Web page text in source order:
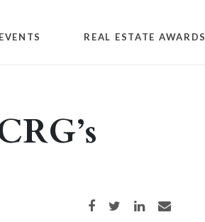
EVENTS REAL ESTATE AWARDS
Share on Facebook
Share on TwitterShare on LinkedIn
Share via email